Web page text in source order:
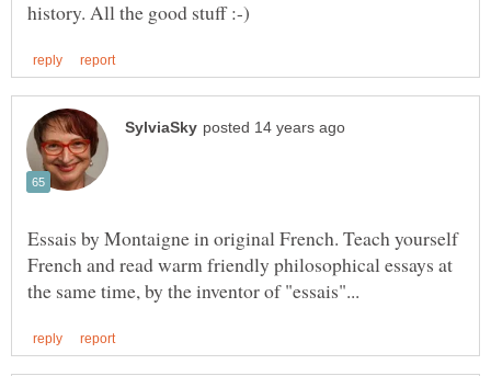
Essais by Montaigne in original French. Teach yourself
French and read warm friendly philosophical essays at